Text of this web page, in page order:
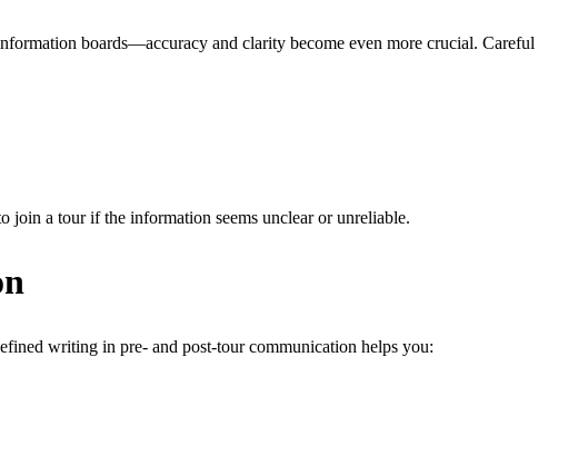
boards—accuracy and clarity become even more crucial. Careful
join a tour if the information seems unclear or unreliable.
writing in pre- and post-tour communication helps you: